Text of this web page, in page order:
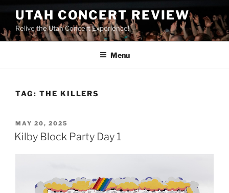
UTAH CONCERT REVIEW
Relive the Utah Concert Experience!
Menu
TAG: THE KILLERS
MAY 20, 2025
Kilby Block Party Day 1